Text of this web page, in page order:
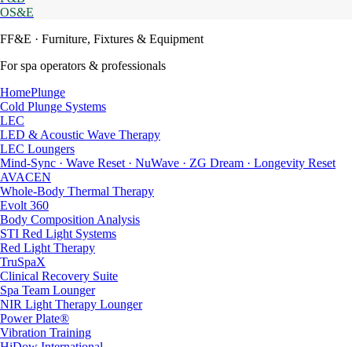
OS&E
FF&E · Furniture, Fixtures & Equipment
For spa operators & professionals
HomePlunge
Cold Plunge Systems
LEC
LED & Acoustic Wave Therapy
LEC Loungers
Mind-Sync · Wave Reset · NuWave · ZG Dream · Longevity Reset
AVACEN
Whole-Body Thermal Therapy
Evolt 360
Body Composition Analysis
STI Red Light Systems
Red Light Therapy
TruSpaX
Clinical Recovery Suite
Spa Team Lounger
NIR Light Therapy Lounger
Power Plate®
Vibration Training